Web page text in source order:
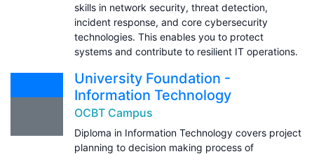
skills in network security, threat detection,
incident response, and core cybersecurity
technologies. This enables you to protect
systems and contribute to resilient IT operations.
University Foundation -
Information Technology
OCBT Campus
Diploma in Information Technology covers project
planning to decision making process of